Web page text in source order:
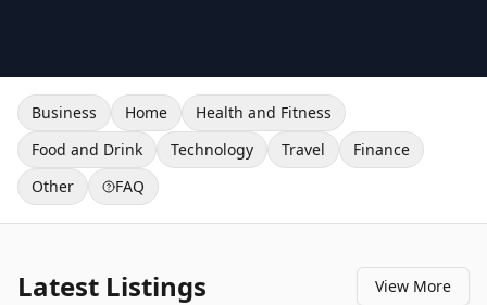
Business Home
Health and Fitness
Food and Drink
Technology Travel
Finance
Other
FAQ
Latest Listings View More